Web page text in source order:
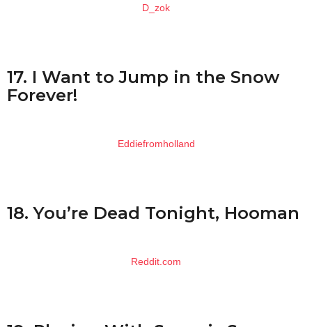
D_zok
17. I Want to Jump in the Snow
Forever!
Eddiefromholland
18. You’re Dead Tonight, Hooman
Reddit.com